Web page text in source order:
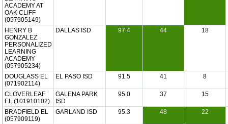
ACADEMY AT
OAK CLIFF
(057905149)
HENRY B
GONZALEZ
PERSONALIZED
LEARNING
ACADEMY
(057905234)
DALLAS ISD 97.4 44 18
DOUGLASS EL
(071902114)
EL PASO ISD 91.5 41 8
CLOVERLEAF
EL (101910102)
GALENA PARK
ISD
95.0 37 15
BRADFIELD EL
(057909119)
GARLAND ISD 95.3 48 22